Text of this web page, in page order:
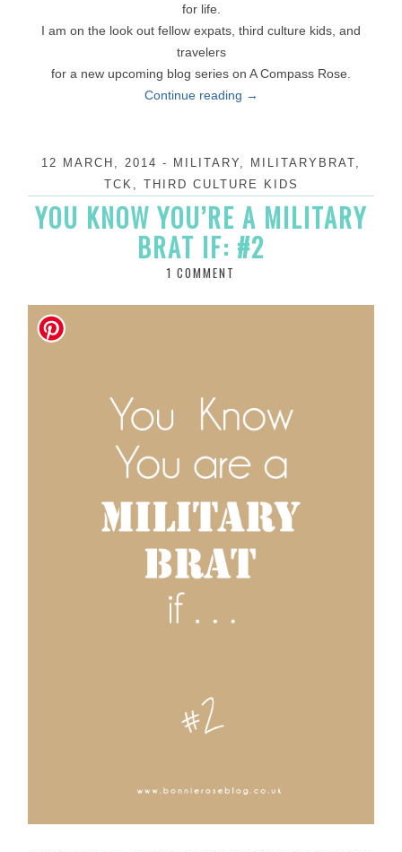
for life.
I am on the look out fellow expats, third culture kids, and
travelers
for a new upcoming blog series on A Compass Rose.
Continue reading →
12 MARCH, 2014 - MILITARY MILITARYBRAT
TCK
THIRD CULTURE KIDS
YOU KNOW YOU’RE A MILITARY
BRAT IF: #2
1 COMMENT